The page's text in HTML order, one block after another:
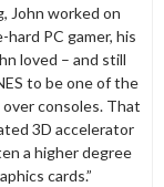
John worked on
PC gamer, his
loved – and still
to be one of the
consoles. That
3D accelerator
a higher degree
cards.”